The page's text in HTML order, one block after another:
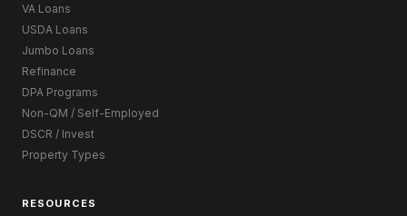
VA Loans
USDA Loans
Jumbo Loans
Refinance
DPA Programs
Non-QM / Self-Employed
DSCR / Invest
Property Types
RESOURCES